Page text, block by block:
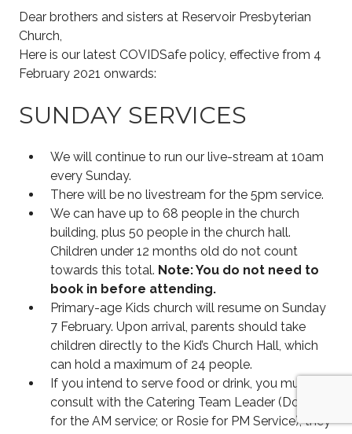
Dear brothers and sisters at Reservoir Presbyterian
Church,
Here is our latest COVIDSafe policy, effective from 4
February 2021 onwards:
SUNDAY SERVICES
We will continue to run our live-stream at 10am
every Sunday.
There will be no livestream for the 5pm service.
We can have up to 68 people in the church
building, plus 50 people in the church hall.
Children under 12 months old do not count
towards this total. Note: You do not need to
book in before attending.
Primary-age Kids church will resume on Sunday
7 February. Upon arrival, parents should take
children directly to the Kid’s Church Hall, which
can hold a maximum of 24 people.
If you intend to serve food or drink, you must
consult with the Catering Team Leader (Doug
for the AM service; or Rosie for PM Service); they